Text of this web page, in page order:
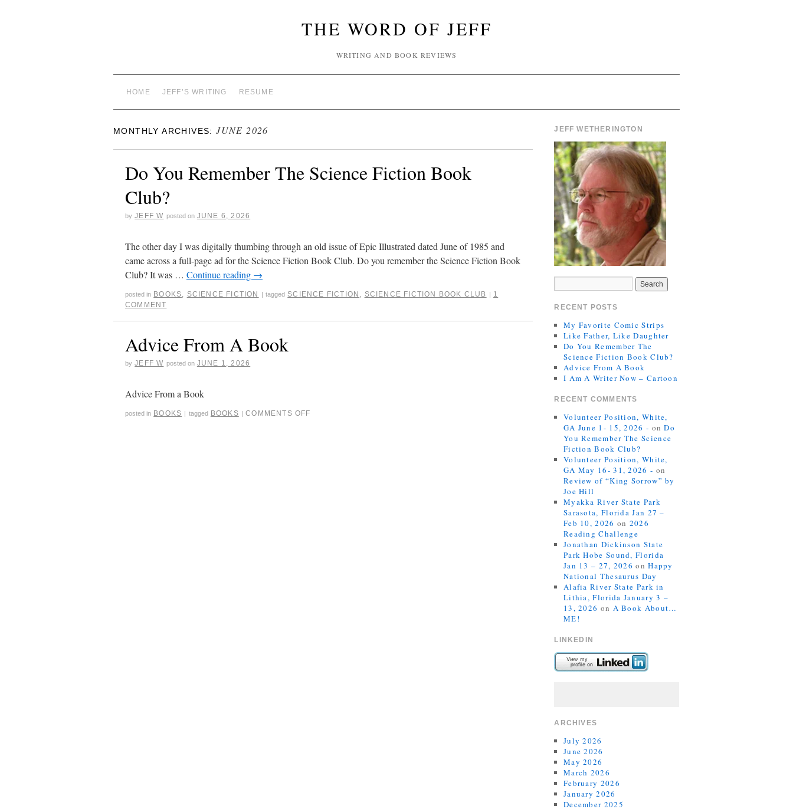
THE WORD OF JEFF
WRITING AND BOOK REVIEWS
HOME JEFF’S WRITING RESUME
MONTHLY ARCHIVES:JUNE 2026
Do You Remember The Science Fiction Book
Club?
by JEFF W posted on JUNE 6, 2026
The other day I was digitally thumbing through an old issue of Epic Illustrated dated June of 1985 and
came across a full-page ad for the Science Fiction Book Club. Do you remember the Science Fiction Book
Club? It was … Continue reading →
posted in BOOKS, SCIENCE FICTION | tagged SCIENCE FICTION , SCIENCE FICTION BOOK CLUB | 1
COMMENT
Advice From A Book
by JEFF W posted on JUNE 1, 2026
Advice From a Book
posted in BOOKS | tagged BOOKS | COMMENTS OFF
JEFF WETHERINGTON
RECENT POSTS
My Favorite Comic Strips
Like Father, Like Daughter
Do You Remember The
Science Fiction Book Club?
Advice From A Book
I Am A Writer Now – Cartoon
RECENT COMMENTS
Volunteer Position, White,
GA June 1- 15, 2026 - onDo
You Remember The Science
Fiction Book Club?
Volunteer Position, White,
GA May 16- 31, 2026 - on
Review of “King Sorrow” by
Joe Hill
Myakka River State Park
Sarasota, Florida Jan 27 –
Feb 10, 2026 on 2026
Reading Challenge
Jonathan Dickinson State
Park Hobe Sound, Florida
Jan 13 – 27, 2026 onHappy
National Thesaurus Day
Alafia River State Park in
Lithia, Florida January 3 –
13, 2026 on A Book About…
ME!
LINKEDIN
ARCHIVES
July 2026
June 2026
May 2026
March 2026
February 2026
January 2026
December 2025